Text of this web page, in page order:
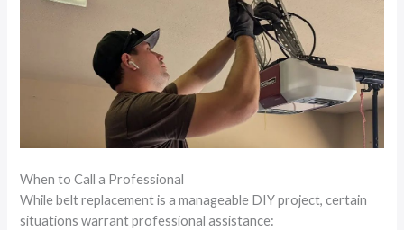
When to Call a Professional
While belt replacement is a manageable DIY project, certain
situations warrant professional assistance: